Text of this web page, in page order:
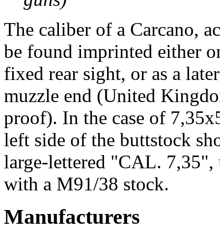
The caliber of a Carcano,
be found imprinted either
fixed rear sight, or as a
muzzle end (United
proof). In the case of
left side of the buttstock
large-lettered "CAL. 7,35",
with a M91/38 stock.
Manufacturers